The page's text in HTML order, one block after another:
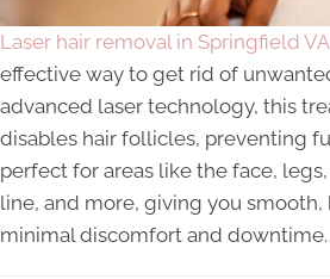
Laser hair removal in Springfield VA
effective way to get rid of
advanced laser technology, this
disables hair follicles, preventing
perfect for areas like the face,
line, and more, giving you
minimal discomfort and downtime.